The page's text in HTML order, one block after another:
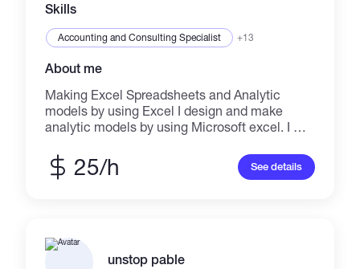
Skills
Accounting and Consulting Specialist +13
About me
Making Excel Spreadsheets and Analytic
models by using Excel I design and make
analytic models by using Microsoft excel. I will
cost benefit analysis dashboard by using
Microsoft Excel. I believe that Excel is one of
the basic of Artificial Intelligence. I try to give
you the opportunity to solve your problem.
25/h See details
unstop pable